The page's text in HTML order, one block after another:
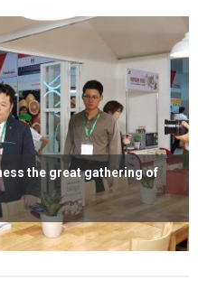
the great gathering of